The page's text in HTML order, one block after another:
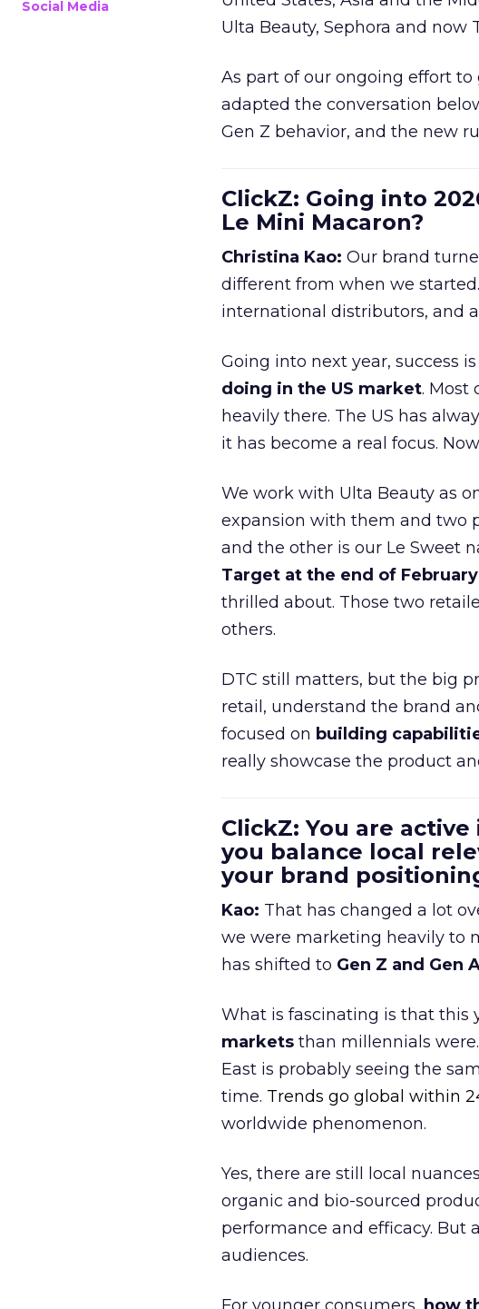
Social Media
Ulta Beauty, Sephora and now
As part of our ongoing effort
adapted the conversation
Gen Z behavior, and the new
ClickZ: Going into
Le Mini Macaron?
Christina Kao: Our brand
different from when we
international distributors, and
Going into next year, success
doing in the US market. Most
heavily there. The US has
it has become a real focus.
We work with Ulta Beauty as
expansion with them and two
and the other is our Le Sweet
Target at the end of February
thrilled about. Those two
others.
DTC still matters, but the big
retail, understand the brand
focused on building
really showcase the product
ClickZ: You are
you balance local
your brand
Kao: That has changed a lot
we were marketing heavily to
has shifted to Gen Z and Gen
What is fascinating is that this
markets than millennials
East is probably seeing the
time. Trends go global within
worldwide phenomenon.
Yes, there are still local
organic and bio-sourced
performance and efficacy. But
audiences.